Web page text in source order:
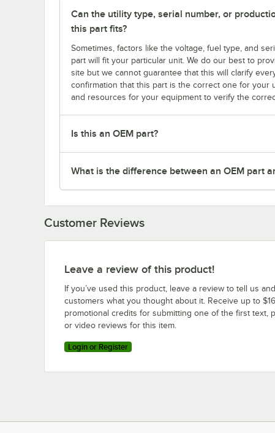
Can the utility type, serial number, or
this part fits?
Sometimes, factors like the voltage, fuel type, and
part will fit your particular unit. We do our best to
site but we cannot guarantee that this will clarify
confirmation that this part is the correct one for your
and resources for your equipment to verify the
Is this an OEM part?
What is the difference between an OEM part
Customer Reviews
Leave a review of this product!
If you’ve used this product, leave a review to tell us
customers what you thought about it. Receive up to
promotional credits for submitting one of the first text,
or video reviews for this item.
Login or Register